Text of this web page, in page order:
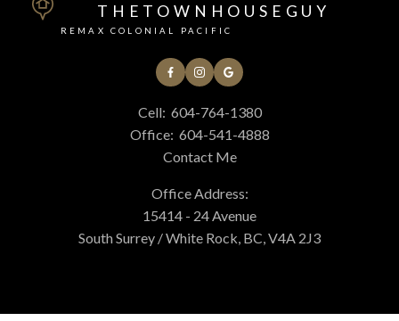
THETOWNHOUSEGUY
REMAX COLONIAL PACIFIC
Cell: 604-764-1380
Office: 604-541-4888
Contact Me
Office Address:
15414 - 24 Avenue
South Surrey / White Rock, BC, V4A 2J3